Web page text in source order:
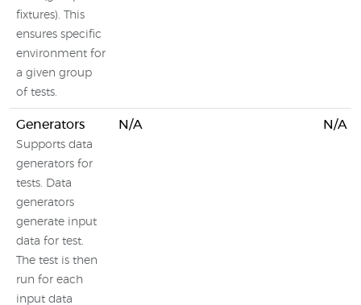
fixtures). This
ensures specific
environment for
a given group
of tests.
Generators
Supports data
generators for
tests. Data
generators
generate input
data for test.
The test is then
run for each
input data
N/A N/A